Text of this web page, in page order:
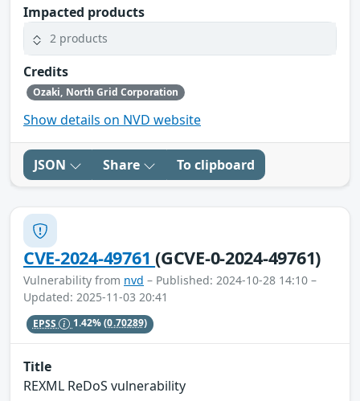
Impacted products
2 products
Credits
Ozaki, North Grid Corporation
Show details on NVD website
JSON Share To clipboard
CVE-2024-49761(GCVE-0-2024-49761)
Vulnerability from nvd – Published: 2024-10-28 14:10 –
Updated: 2025-11-03 20:41
EPSS 1.42%(0.70289)
Title
REXML ReDoS vulnerability